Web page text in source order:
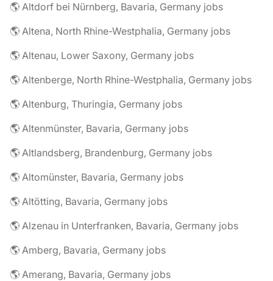
🌎 Altdorf bei Nürnberg, Bavaria, Germany jobs
🌎 Altena, North Rhine-Westphalia, Germany jobs
🌎 Altenau, Lower Saxony, Germany jobs
🌎 Altenberge, North Rhine-Westphalia, Germany jobs
🌎 Altenburg, Thuringia, Germany jobs
🌎 Altenmünster, Bavaria, Germany jobs
🌎 Altlandsberg, Brandenburg, Germany jobs
🌎 Altomünster, Bavaria, Germany jobs
🌎 Altötting, Bavaria, Germany jobs
🌎 Alzenau in Unterfranken, Bavaria, Germany jobs
🌎 Amberg, Bavaria, Germany jobs
🌎 Amerang, Bavaria, Germany jobs